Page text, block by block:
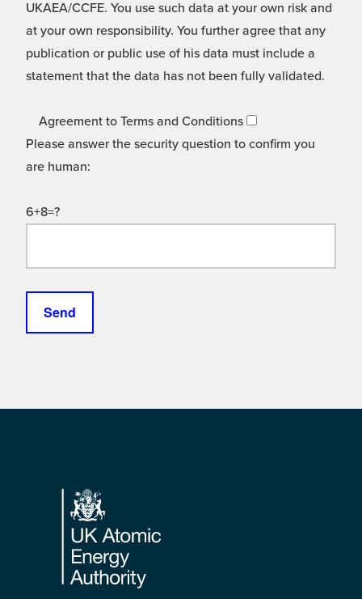
UKAEA/CCFE. You use such data at your own risk and
at your own responsibility. You further agree that any
publication or public use of his data must include a
statement that the data has not been fully validated.
Agreement to Terms and Conditions
Please answer the security question to confirm you
are human:
6+8=?
Footer